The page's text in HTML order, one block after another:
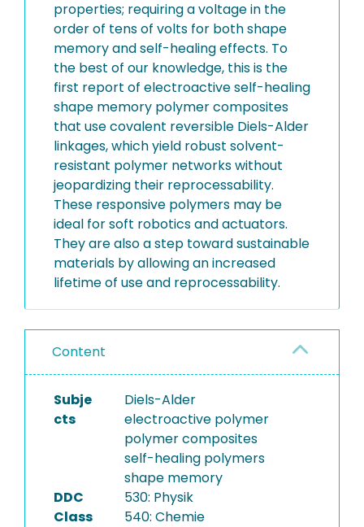
properties; requiring a voltage in the
order of tens of volts for both shape
memory and self-healing effects. To
the best of our knowledge, this is the
first report of electroactive self-healing
shape memory polymer composites
that use covalent reversible Diels-Alder
linkages, which yield robust solvent-
resistant polymer networks without
jeopardizing their reprocessability.
These responsive polymers may be
ideal for soft robotics and actuators.
They are also a step toward sustainable
materials by allowing an increased
lifetime of use and reprocessability.
Content
Subje
cts
Diels-Alder
electroactive polymer
polymer composites
self-healing polymers
shape memory
DDC
Class
530: Physik
540: Chemie